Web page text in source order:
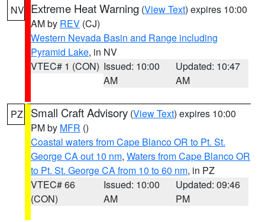
NV Extreme Heat Warning (View Text) expires 10:00
AM by REV (CJ)
Western Nevada Basin and Range including
Pyramid Lake, in NV
VTEC# 1 (CON) Issued: 10:00
AM
Updated: 10:47
AM
PZ Small Craft Advisory (View Text) expires 10:00
PM by MFR ()
Coastal waters from Cape Blanco OR to Pt. St.
George CA out 10 nm, Waters from Cape Blanco OR
to Pt. St. George CA from 10 to 60 nm, in PZ
VTEC# 66
(CON)
Issued: 10:00
AM
Updated: 09:46
PM